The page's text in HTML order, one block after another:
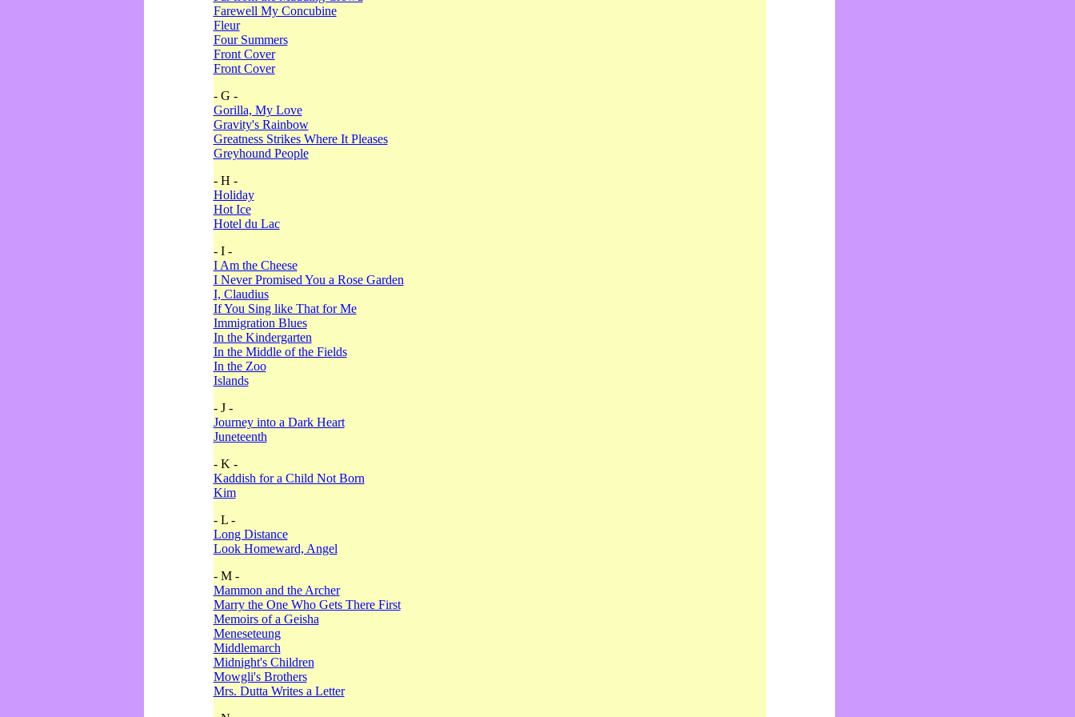
Farewell My Concubine
Fleur
Four Summers
Front Cover
Front Cover
- G -
Gorilla, My Love
Gravity's Rainbow
Greatness Strikes Where It Pleases
Greyhound People
- H -
Holiday
Hot Ice
Hotel du Lac
- I -
I Am the Cheese
I Never Promised You a Rose Garden
I, Claudius
If You Sing like That for Me
Immigration Blues
In the Kindergarten
In the Middle of the Fields
In the Zoo
Islands
- J -
Journey into a Dark Heart
Juneteenth
- K -
Kaddish for a Child Not Born
Kim
- L -
Long Distance
Look Homeward, Angel
- M -
Mammon and the Archer
Marry the One Who Gets There First
Memoirs of a Geisha
Meneseteung
Middlemarch
Midnight's Children
Mowgli's Brothers
Mrs. Dutta Writes a Letter